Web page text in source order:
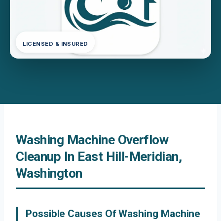
LICENSED & INSURED
Washing Machine Overflow
Cleanup In East Hill-Meridian,
Washington
Possible Causes Of Washing Machine